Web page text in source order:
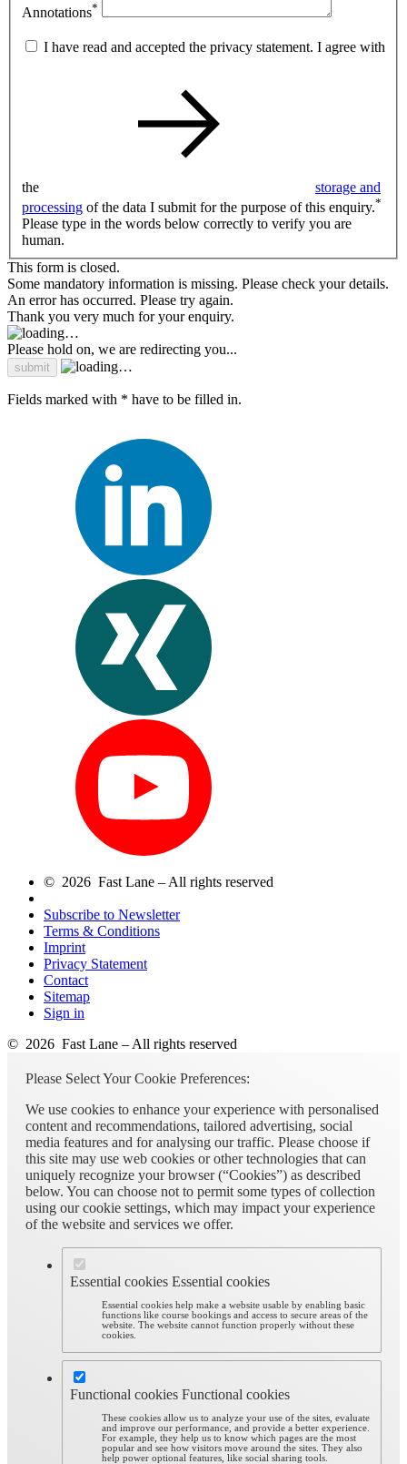
Annotations*
I have read and accepted the privacy statement. I agree with
the
storage and
processing of the data I submit for the purpose of this enquiry.*
Please type in the words below correctly to verify you are
human.
This form is closed.
Some mandatory information is missing. Please check your details.
An error has occurred. Please try again.
Thank you very much for your enquiry.
Please hold on, we are redirecting you...
Fields marked with * have to be filled in.
© 2026 Fast Lane – All rights reserved
Subscribe to Newsletter
Terms & Conditions
Imprint
Privacy Statement
Contact
Sitemap
Sign in
© 2026 Fast Lane – All rights reserved
Please Select Your Cookie Preferences:
We use cookies to enhance your experience with personalised
content and recommendations, tailored advertising, social
media features and for analysing our traffic. Please choose if
this site may use web cookies or other technologies that can
uniquely recognize your browser (“Cookies”) as described
below. You can choose not to permit some types of collection
using our cookie settings, which may impact your experience
of the website and services we offer.
Essential cookies Essential cookies
Essential cookies help make a website usable by enabling basic
functions like course bookings and access to secure areas of the
website. The website cannot function properly without these
cookies.
Functional cookies Functional cookies
These cookies allow us to analyze your use of the sites, evaluate
and improve our performance, and provide a better experience.
For example, they help us to know which pages are the most
popular and see how visitors move around the sites. They also
help power optional features, like social sharing tools.